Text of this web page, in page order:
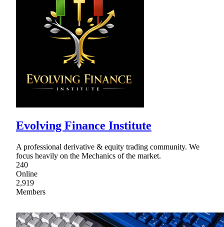
Evolving Finance Institute
A professional derivative & equity trading community. We
focus heavily on the Mechanics of the market.
240
Online
2,919
Members